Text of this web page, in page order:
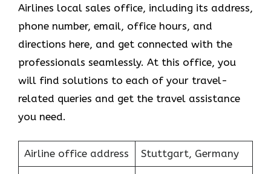
Airlines local sales office, including its address,
phone number, email, office hours, and
directions here, and get connected with the
professionals seamlessly. At this office, you
will find solutions to each of your travel-
related queries and get the travel assistance
you need.
Airline office address Stuttgart, Germany